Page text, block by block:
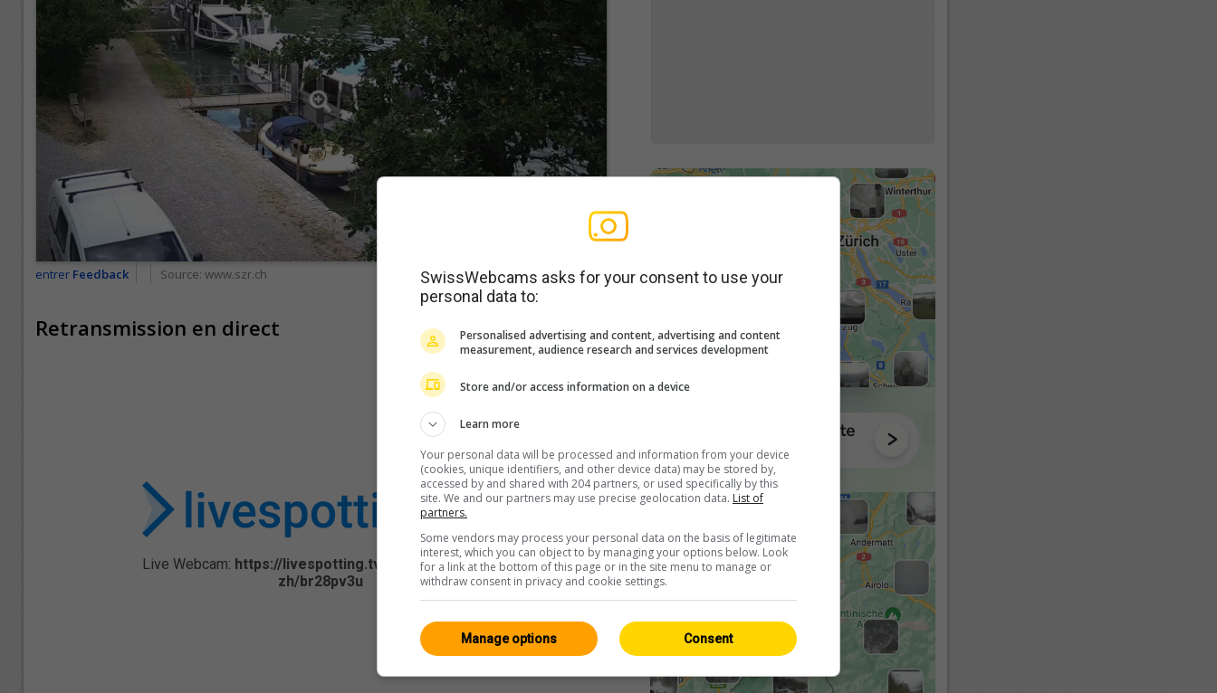
entrer Feedback Source: www.szr.ch
Retransmission en direct
SwissWebcams asks for your consent to use your
personal data to:
Personalised advertising and content, advertising and content
measurement, audience research and services development
Store and/or access information on a device
Learn more
Your personal data will be processed and information from your device
(cookies, unique identifiers, and other device data) may be stored by,
accessed by and shared with 204 partners, or used specifically by this
site. We and our partners may use precise geolocation data. List of
partners.
Some vendors may process your personal data on the basis of legitimate
interest, which you can object to by managing your options below. Look
for a link at the bottom of this page or in the site menu to manage or
withdraw consent in privacy and cookie settings.
Consent
Manage options